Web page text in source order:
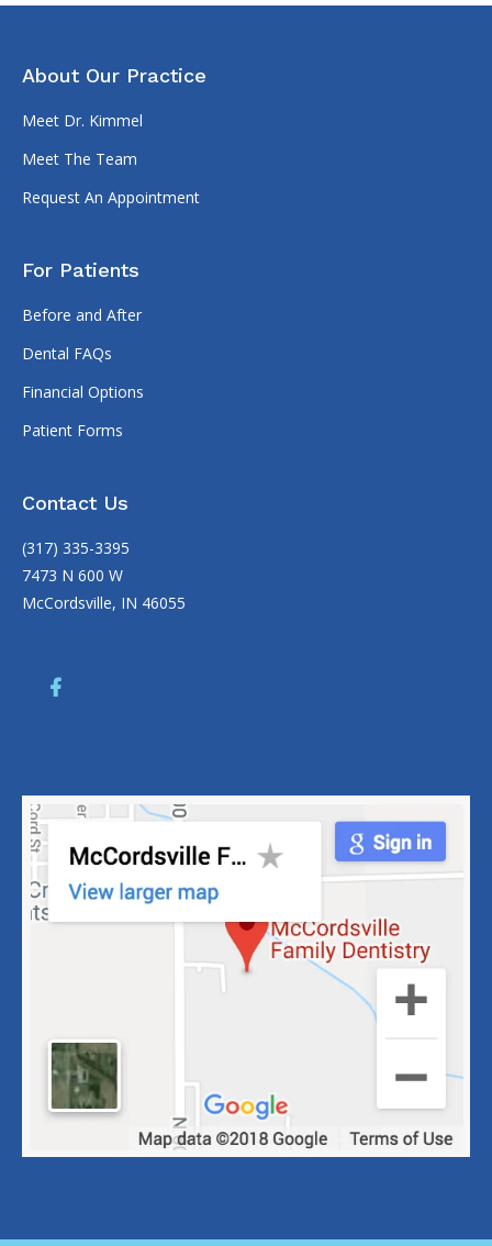
About Our Practice
Meet Dr. Kimmel
Meet The Team
Request An Appointment
For Patients
Before and After
Dental FAQs
Financial Options
Patient Forms
Contact Us
(317) 335-3395
7473 N 600 W
McCordsville, IN 46055